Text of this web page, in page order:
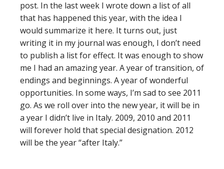
post. In the last week I wrote down a list of all
that has happened this year, with the idea I
would summarize it here. It turns out, just
writing it in my journal was enough, I don’t need
to publish a list for effect. It was enough to show
me I had an amazing year. A year of transition, of
endings and beginnings. A year of wonderful
opportunities. In some ways, I’m sad to see 2011
go. As we roll over into the new year, it will be in
a year I didn’t live in Italy. 2009, 2010 and 2011
will forever hold that special designation. 2012
will be the year “after Italy.”